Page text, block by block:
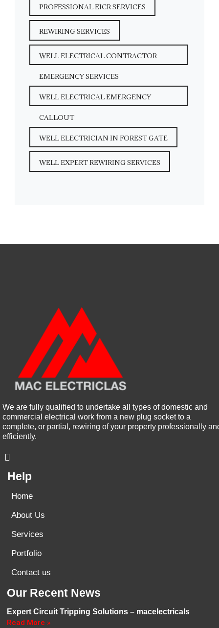
PROFESSIONAL EICR SERVICES
REWIRING SERVICES
WELL ELECTRICAL CONTRACTOR
EMERGENCY SERVICES
WELL ELECTRICAL EMERGENCY
CALLOUT
WELL ELECTRICIAN IN FOREST GATE
WELL EXPERT REWIRING SERVICES
We are fully qualified to undertake all types of domestic and
commercial electrical work from a new plug socket to a
complete, or partial, rewiring of your property professionally
efficiently.
Help
Home
About Us
Services
Portfolio
Contact us
Our Recent News
Expert Circuit Tripping Solutions – macelectricals
Read More »